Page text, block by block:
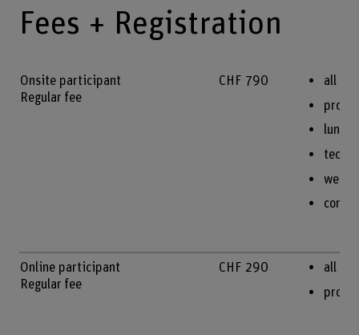
Fees + Registration
Onsite participant
Regular fee
CHF 790
all
Online participant
Regular fee
CHF 290
all